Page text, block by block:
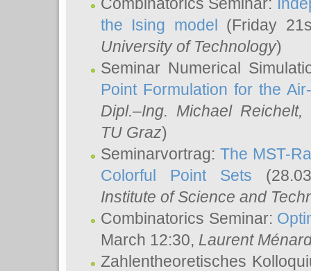
the Ising model (Friday
University of Technology)
Seminar Numerical
Point Formulation for the
Dipl.–Ing. Michael Reichelt,
TU Graz)
Seminarvortrag:The MST-
Colorful Point Sets
Institute of Science and
Combinatorics Seminar:
March 12:30, Laurent
Zahlentheoretisches